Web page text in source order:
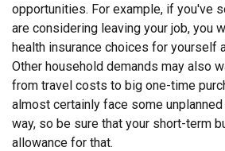
opportunities. For example, if you've
are considering leaving your job, you
health insurance choices for yourself
Other household demands may also
from travel costs to big one-time
almost certainly face some
way, so be sure that your short-term
allowance for that.